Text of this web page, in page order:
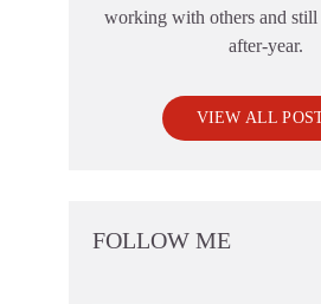
working with others and
after-year.
VIEW ALL
FOLLOW ME